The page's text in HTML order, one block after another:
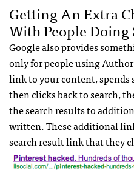
Getting An Extra
With People Doing
Google also provides
only for people using
link to your content, spends
then clicks back to search,
the search results to
written. These additional
search result link that they